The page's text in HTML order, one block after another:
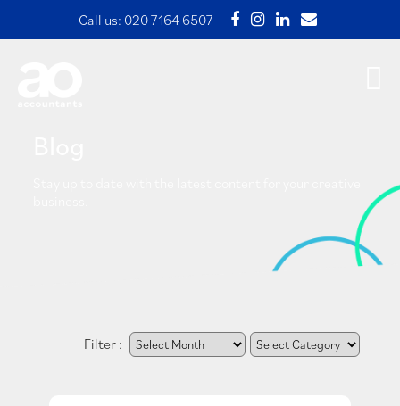
Call us: 020 7164 6507
Filter :